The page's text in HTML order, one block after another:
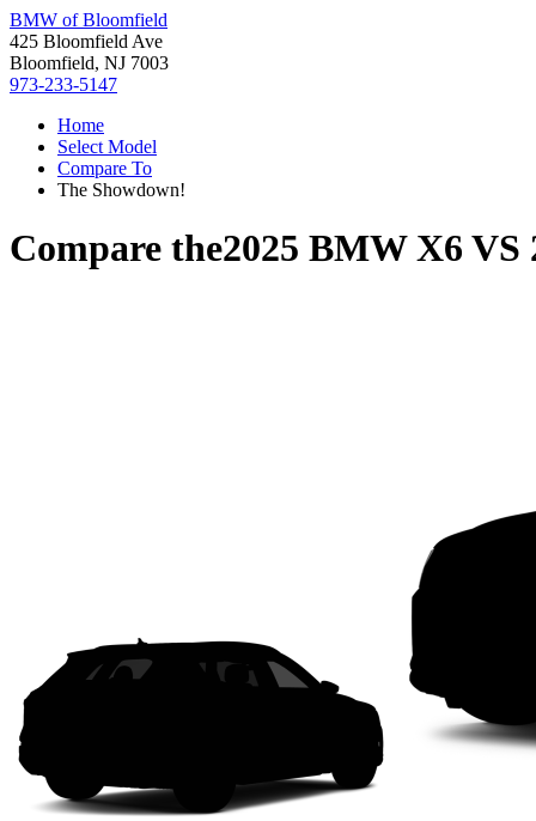
BMW of Bloomfield
425 Bloomfield Ave
Bloomfield, NJ 7003
973-233-5147
Home
Select Model
Compare To
The Showdown!
Compare the2025 BMW X6 VS